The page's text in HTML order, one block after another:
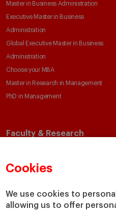
Cookies
We use cookies to
allowing us to offer
Master in Business Administration
Executive Master in Business
Administration
Global Executive Master in Business
Administration
Choose your MBA
Master in Research in Management
PhD in Management
Faculty & Research
Academic Departments
Chairs
IESE Insight